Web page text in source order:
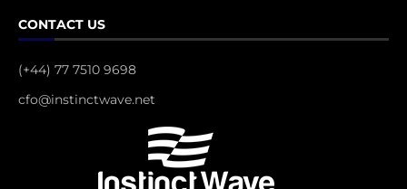
CONTACT US
(+44) 77 7510 9698
cfo@instinctwave.net